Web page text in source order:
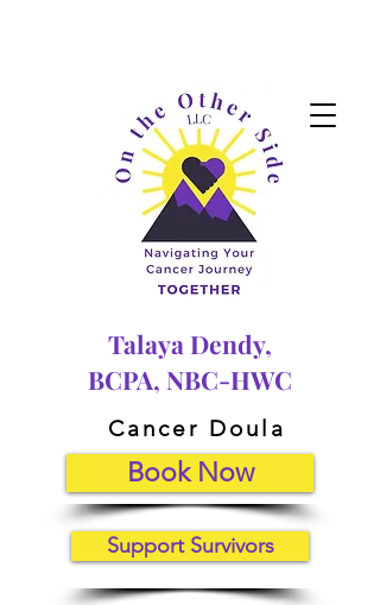
Talaya Dendy,
BCPA, NBC-HWC
Cancer Doula
Book Now
Support Survivors